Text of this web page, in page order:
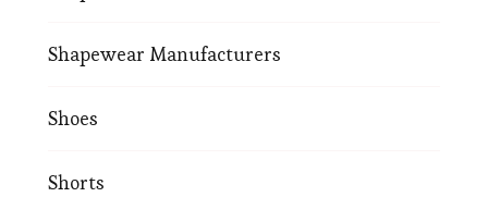
Shapewear Manufacturers
Shoes
Shorts